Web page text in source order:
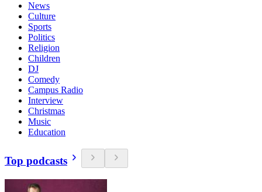
News
Culture
Sports
Politics
Religion
Children
DJ
Comedy
Campus Radio
Interview
Christmas
Music
Education
Top podcasts